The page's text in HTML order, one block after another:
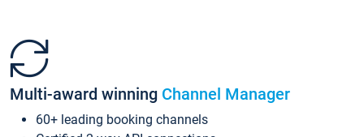
Multi-award winning Channel Manager
60+ leading booking channels